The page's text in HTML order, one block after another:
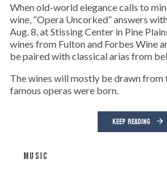
When old-world elegance calls to
wine, “Opera Uncorked” answers
Aug. 8, at Stissing Center in Pine
wines from Fulton and Forbes Wine
be paired with classical arias from
The wines will mostly be drawn from
famous operas were born.
KEEP READING
MUSIC